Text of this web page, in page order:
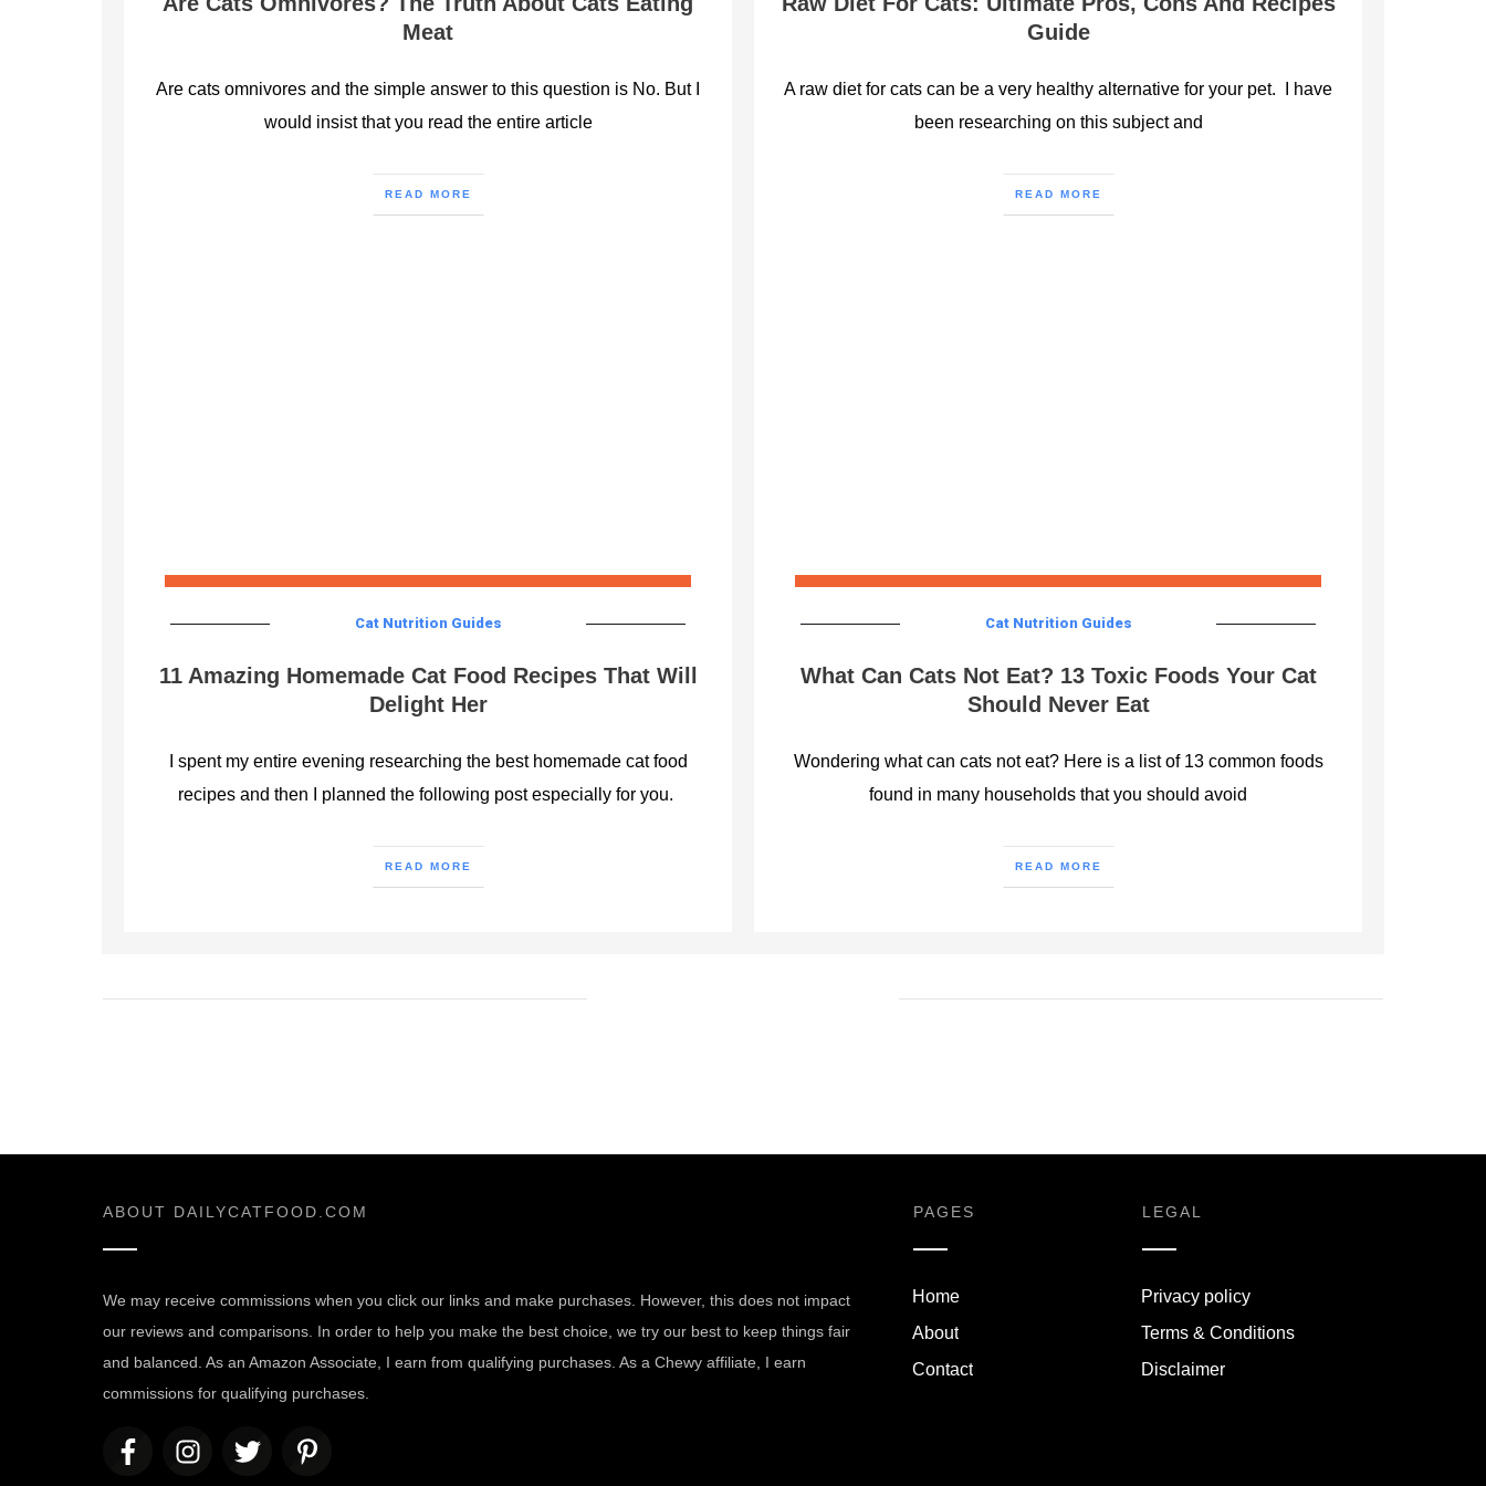
Meat
Are cats omnivores and the simple answer to this question is No. But I
would insist that you read the entire article
READ MORE
Guide
A raw diet for cats can be a very healthy alternative for your pet. I have
been researching on this subject and
READ MORE
Cat Nutrition Guides
11 Amazing Homemade Cat Food Recipes That Will
Delight Her
I spent my entire evening researching the best homemade cat food
recipes and then I planned the following post especially for you.
READ MORE
Cat Nutrition Guides
What Can Cats Not Eat? 13 Toxic Foods Your Cat
Should Never Eat
Wondering what can cats not eat? Here is a list of 13 common foods
found in many households that you should avoid
READ MORE
ABOUT DAILYCATFOOD.COM
We may receive commissions when you click our links and make purchases. However, this does not impact
our reviews and comparisons. In order to help you make the best choice, we try our best to keep things fair
and balanced. As an Amazon Associate, I earn from qualifying purchases. As a Chewy affiliate, I earn
commissions for qualifying purchases.
PAGES
Home
About
Contact
LEGAL
Privacy policy
Terms & Conditions
Disclaimer